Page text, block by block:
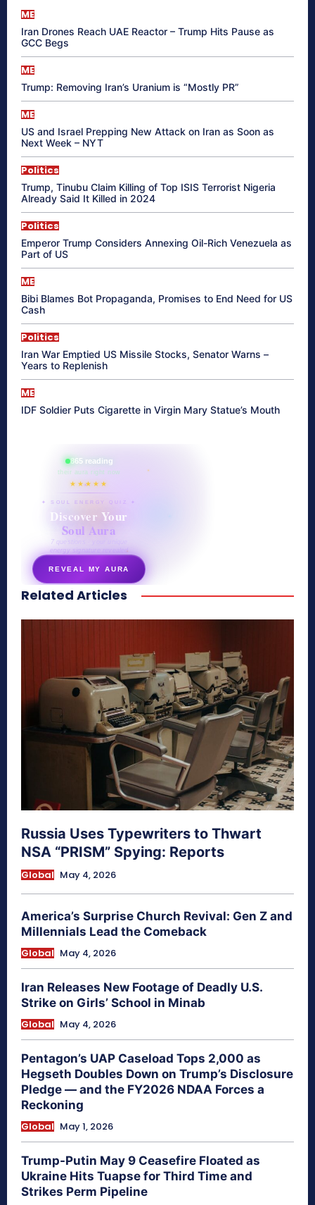
ME
Iran Drones Reach UAE Reactor – Trump Hits Pause as
GCC Begs
ME
Trump: Removing Iran’s Uranium is “Mostly PR”
ME
US and Israel Prepping New Attack on Iran as Soon as
Next Week – NYT
Politics
Trump, Tinubu Claim Killing of Top ISIS Terrorist Nigeria
Already Said It Killed in 2024
Politics
Emperor Trump Considers Annexing Oil-Rich Venezuela as
Part of US
ME
Bibi Blames Bot Propaganda, Promises to End Need for US
Cash
Politics
Iran War Emptied US Missile Stocks, Senator Warns –
Years to Replenish
ME
IDF Soldier Puts Cigarette in Virgin Mary Statue’s Mouth
865 reading
their aura right now
★★★★★
✦ SOUL ENERGY QUIZ ✦
Discover Your
Soul Aura
7 questions · your unique
energy signature revealed
REVEAL MY AURA
secretnaturale.com/aura
Related Articles
Russia Uses Typewriters to Thwart
NSA “PRISM” Spying: Reports
Global May 4, 2026
America’s Surprise Church Revival: Gen Z and
Millennials Lead the Comeback
Global May 4, 2026
Iran Releases New Footage of Deadly U.S.
Strike on Girls’ School in Minab
Global May 4, 2026
Pentagon’s UAP Caseload Tops 2,000 as
Hegseth Doubles Down on Trump’s Disclosure
Pledge — and the FY2026 NDAA Forces a
Reckoning
Global May 1, 2026
Trump-Putin May 9 Ceasefire Floated as
Ukraine Hits Tuapse for Third Time and
Strikes Perm Pipeline